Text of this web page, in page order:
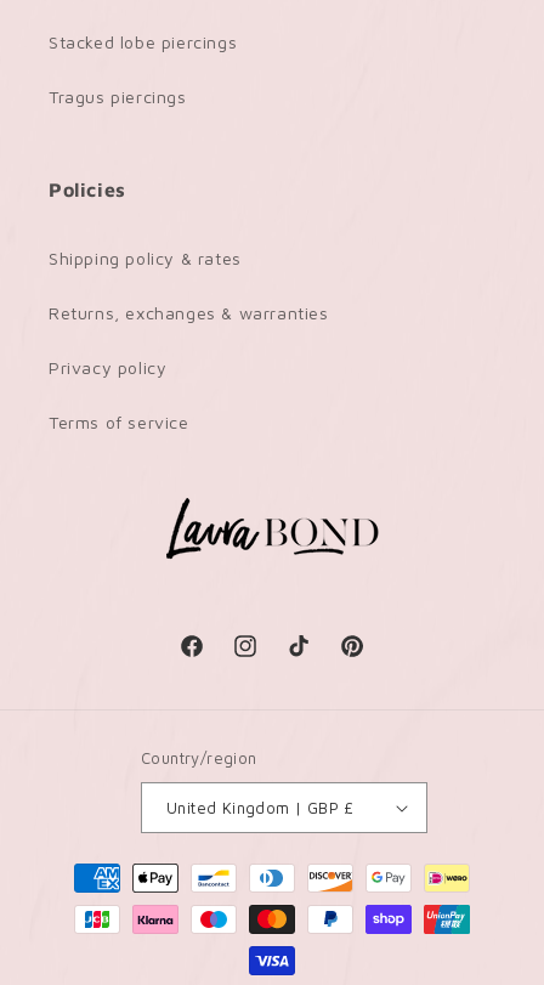
Stacked lobe piercings
Tragus piercings
Policies
Shipping policy & rates
Returns, exchanges & warranties
Privacy policy
Terms of service
FacebookInstagramTikTok Pinterest
Country/region
United Kingdom | GBP £
Payment
methods